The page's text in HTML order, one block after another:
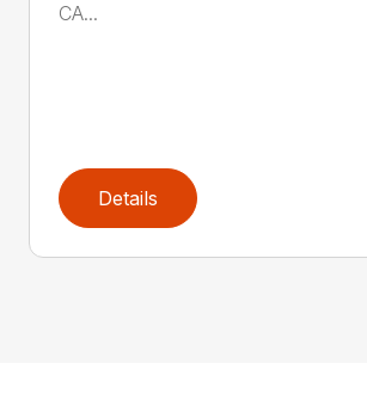
CA...
Details